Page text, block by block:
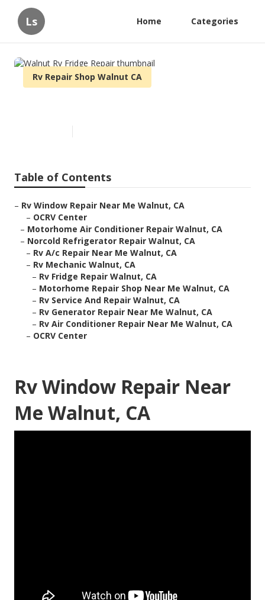
Ls Home Categories
Rv Repair Shop Walnut CA
Table of Contents
– Rv Window Repair Near Me Walnut, CA
– OCRV Center
– Motorhome Air Conditioner Repair Walnut, CA
– Norcold Refrigerator Repair Walnut, CA
– Rv A/c Repair Near Me Walnut, CA
– Rv Mechanic Walnut, CA
– Rv Fridge Repair Walnut, CA
– Motorhome Repair Shop Near Me Walnut, CA
– Rv Service And Repair Walnut, CA
– Rv Generator Repair Near Me Walnut, CA
– Rv Air Conditioner Repair Near Me Walnut, CA
– OCRV Center
Rv Window Repair Near
Me Walnut, CA